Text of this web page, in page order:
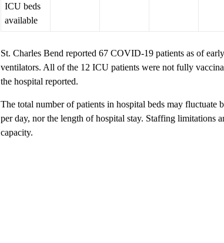
ICU beds
available
St. Charles Bend reported 67 COVID-19 patients as of
ventilators. All of the 12 ICU patients were not fully
the hospital reported.
The total number of patients in hospital beds may fluctuate
per day, nor the length of hospital stay. Staffing limitations
capacity.